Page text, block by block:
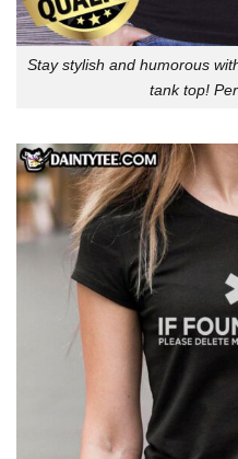
Stay stylish and humorous
tank top!